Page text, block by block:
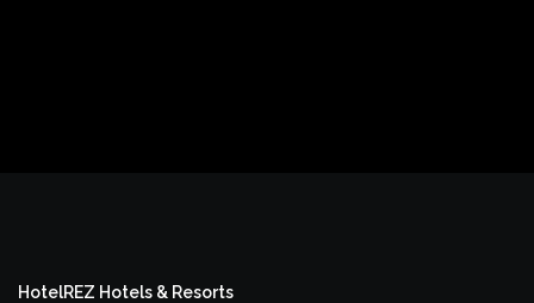
HotelREZ Hotels & Resorts